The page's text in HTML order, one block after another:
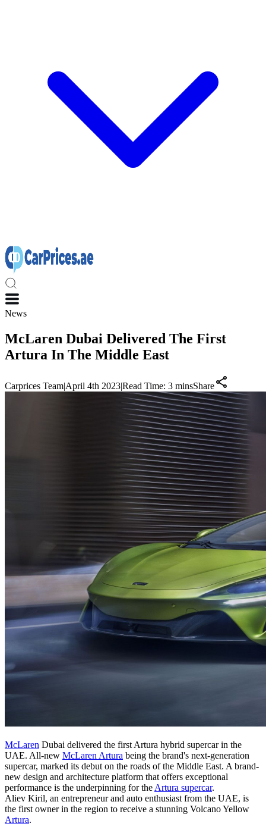
News
McLaren Dubai Delivered The First
Artura In The Middle East
Carprices Team|April 4th 2023|Read Time: 3 minsShare
McLaren Dubai delivered the first Artura hybrid supercar in the
UAE. All-new McLaren Artura being the brand's next-generation
supercar, marked its debut on the roads of the Middle East. A brand-
new design and architecture platform that offers exceptional
performance is the underpinning for the Artura supercar.
Aliev Kiril, an entrepreneur and auto enthusiast from the UAE, is
the first owner in the region to receive a stunning Volcano Yellow
Artura.